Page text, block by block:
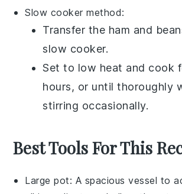
Slow cooker method:
Transfer the ham and
slow cooker.
Set to low heat and cook
hours, or until thoroughly
stirring occasionally.
Best Tools For This
Large pot: A spacious vessel to